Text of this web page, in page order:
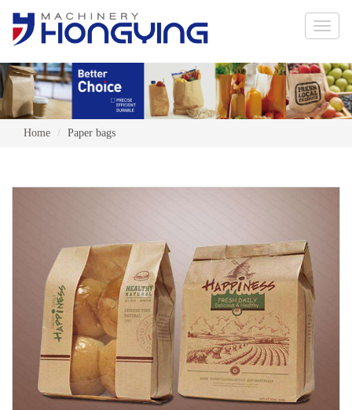
Toggle
Home Paper bags